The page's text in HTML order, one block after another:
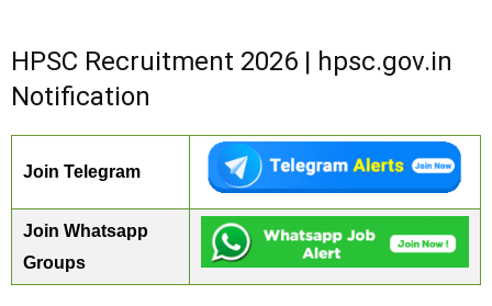
HPSC Recruitment 2026 | hpsc.gov.in
Notification
Join Telegram
Join Whatsapp
Groups